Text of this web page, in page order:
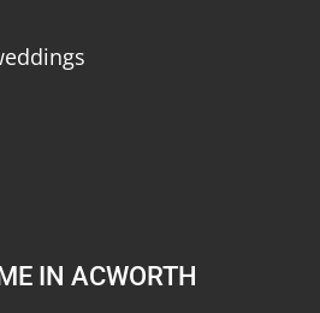
IN ACWORTH